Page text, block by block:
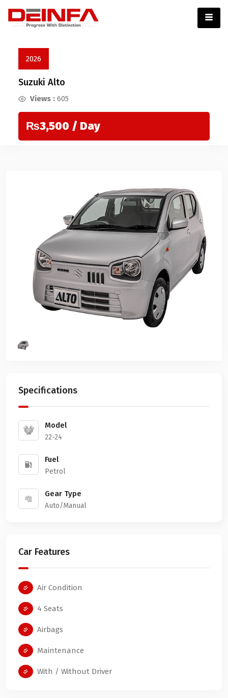
2026
Suzuki Alto
Views : 605
₨3,500 / Day
Specifications
Model
22-24
Fuel
Petrol
Gear Type
Auto/Manual
Car Features
Air Condition
4 Seats
Airbags
Maintenance
With / Without Driver